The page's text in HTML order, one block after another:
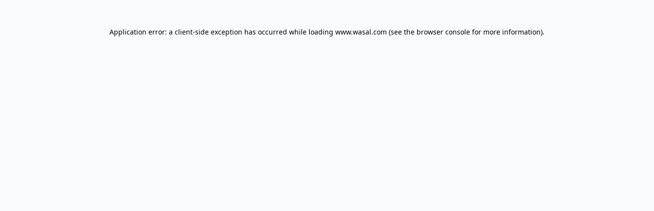
Application error: a client-side exception has occurred while loading www.wasal.com (see the browser console for more information).